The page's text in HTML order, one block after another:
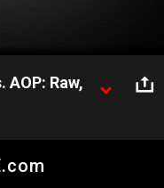
AOP: Raw,